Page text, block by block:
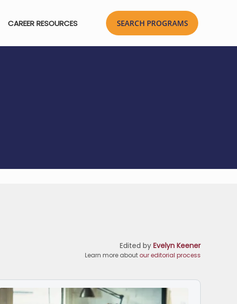
CAREER RESOURCES
Edited by Evelyn Keener
Learn more about our editorial process